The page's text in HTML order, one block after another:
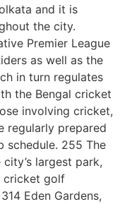
and it is
the city.
Premier League
as well as the
in turn regulates
the Bengal cricket
involving cricket,
regularly prepared
schedule. 255 The
largest park,
cricket golf
Eden Gardens,